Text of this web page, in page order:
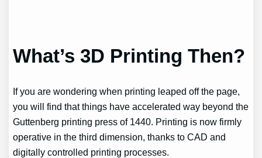
What’s 3D Printing Then?
If you are wondering when printing leaped off the page,
you will find that things have accelerated way beyond the
Guttenberg printing press of 1440. Printing is now firmly
operative in the third dimension, thanks to CAD and
digitally controlled printing processes.